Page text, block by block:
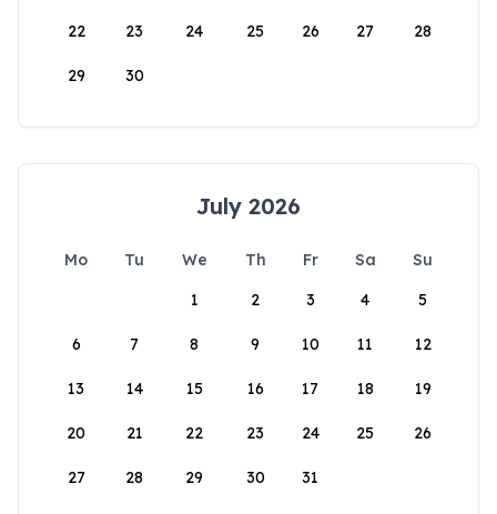
22 23 24 25 26 27 28
29 30
July 2026
Mo Tu We Th Fr Sa
Su
1
2 3 4 5
6 7 8 9 10 11 12
13 14 15 16 17 18 19
20 21 22 23 24 25 26
27 28 29 30 31